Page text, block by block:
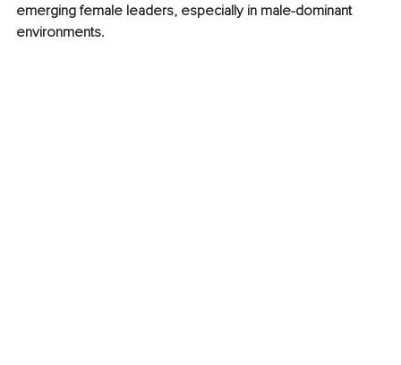
emerging female leaders, especially in male-dominant
environments.